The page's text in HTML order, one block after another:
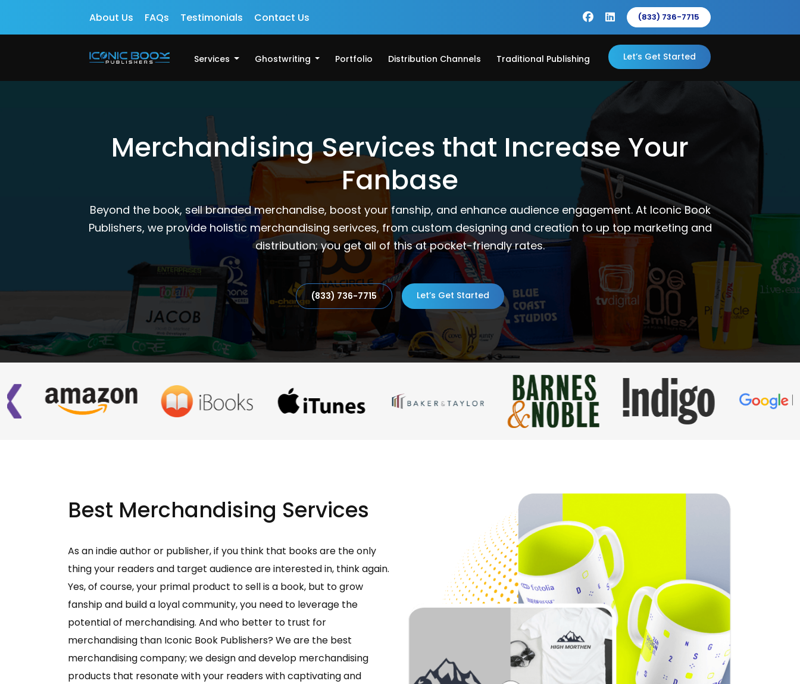
About Us FAQs Testimonials Contact Us (833) 736-7715
Services Ghostwriting Portfolio Distribution Channels Traditional Publishing Let’s Get Started
Merchandising Services that Increase Your
Fanbase
Beyond the book, sell branded merchandise, boost your fanship, and enhance audience engagement. At Iconic Book
Publishers, we provide holistic merchandising serivces, from custom designing and creation to up top marketing and
distribution; you get all of this at pocket-friendly rates.
(833) 736-7715 Let’s Get Started
Best Merchandising Services
As an indie author or publisher, if you think that books are the only
thing your readers and target audience are interested in, think again.
Yes, of course, your primal product to sell is a book, but to grow
fanship and build a loyal community, you need to leverage the
potential of merchandising. And who better to trust for
merchandising than Iconic Book Publishers? We are the best
merchandising company; we design and develop merchandising
products that resonate with your readers with captivating and